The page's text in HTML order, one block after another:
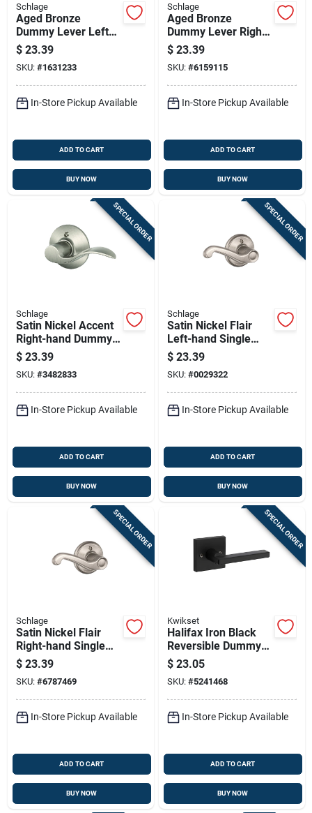
Schlage
Aged Bronze
Dummy Lever Left
Handed Solid Brass
F170vfla716lh
$ 23.39
SKU: #1631233
In-Store Pickup Available
ADD TO CART
BUY NOW
Schlage
Aged Bronze
Dummy Lever Right
Handed
F170vfla716rh
Residential Door
Hardware
$ 23.39
SKU: #6159115
In-Store Pickup Available
ADD TO CART
BUY NOW
SPECIAL ORDER
Schlage
Satin Nickel Accent
Right-hand Dummy
Lever Lockset
$ 23.39
SKU: #3482833
In-Store Pickup Available
ADD TO CART
BUY NOW
SPECIAL ORDER
Schlage
Satin Nickel Flair
Left-hand Single
Dummy Lever
$ 23.39
SKU: #0029322
In-Store Pickup Available
ADD TO CART
BUY NOW
SPECIAL ORDER
Schlage
Satin Nickel Flair
Right-hand Single
Dummy Lever
$ 23.39
SKU: #6787469
In-Store Pickup Available
ADD TO CART
BUY NOW
SPECIAL ORDER
Kwikset
Halifax Iron Black
Reversible Dummy
Lever For Right Or
Left Handed Doors
$ 23.05
SKU: #5241468
In-Store Pickup Available
ADD TO CART
BUY NOW